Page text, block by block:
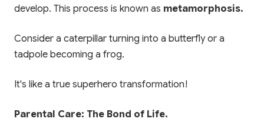
develop. This process is known as metamorphosis.
Consider a caterpillar turning into a butterfly or a
tadpole becoming a frog.
It's like a true superhero transformation!
Parental Care: The Bond of Life.